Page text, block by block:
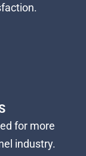
for more
industry.